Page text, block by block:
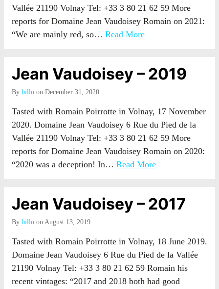
Vallée 21190 Volnay Tel: +33 3 80 21 62 59 More
reports for Domaine Jean Vaudoisey Romain on 2021:
“We are mainly red, so… Read More
Jean Vaudoisey – 2019
By billn on December 31, 2020
Tasted with Romain Poirrotte in Volnay, 17 November
2020. Domaine Jean Vaudoisey 6 Rue du Pied de la
Vallée 21190 Volnay Tel: +33 3 80 21 62 59 More
reports for Domaine Jean Vaudoisey Romain on 2020:
“2020 was a deception! In… Read More
Jean Vaudoisey – 2017
By billn on August 13, 2019
Tasted with Romain Poirrotte in Volnay, 18 June 2019.
Domaine Jean Vaudoisey 6 Rue du Pied de la Vallée
21190 Volnay Tel: +33 3 80 21 62 59 Romain his
recent vintages: “2017 and 2018 both had good